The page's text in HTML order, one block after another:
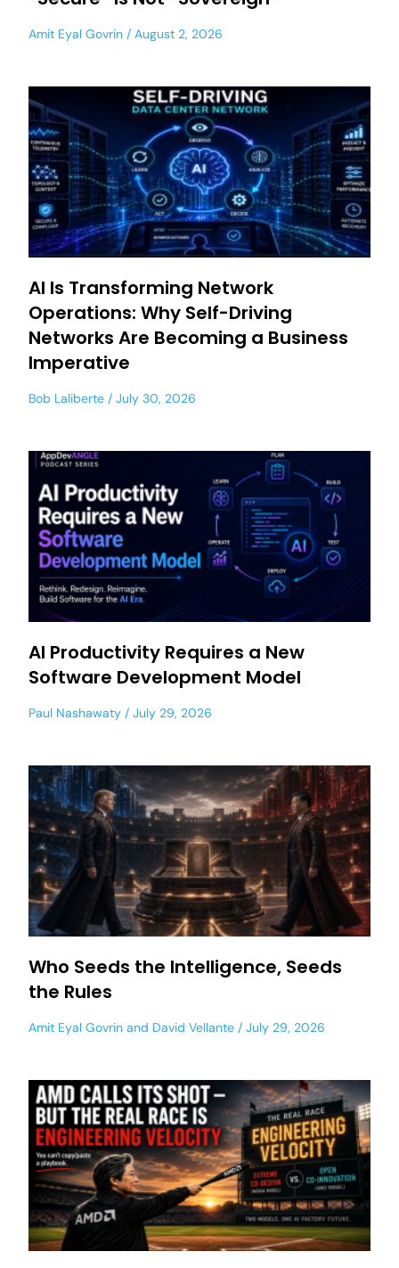
Amit Eyal Govrin August 2, 2026
AI Is Transforming Network
Operations: Why Self-Driving
Networks Are Becoming a Business
Imperative
Bob Laliberte July 30, 2026
AI Productivity Requires a New
Software Development Model
Paul Nashawaty July 29, 2026
Who Seeds the Intelligence, Seeds
the Rules
Amit Eyal Govrin and David Vellante July 29, 2026